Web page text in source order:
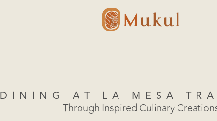
DINING AT LA MESA
Through Inspired Culinary